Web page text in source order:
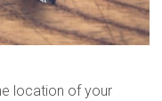
location of your